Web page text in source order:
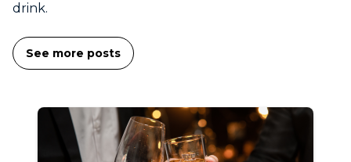
drink.
See more posts